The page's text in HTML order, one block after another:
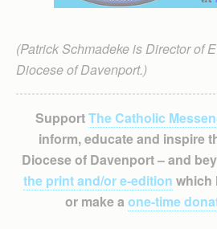
(Patrick Schmadeke is Director of
Diocese of Davenport.)
SupportThe Catholic
inform, educate and inspire
Diocese of Davenport – and
the print and/or e-edition which
or make a one-time